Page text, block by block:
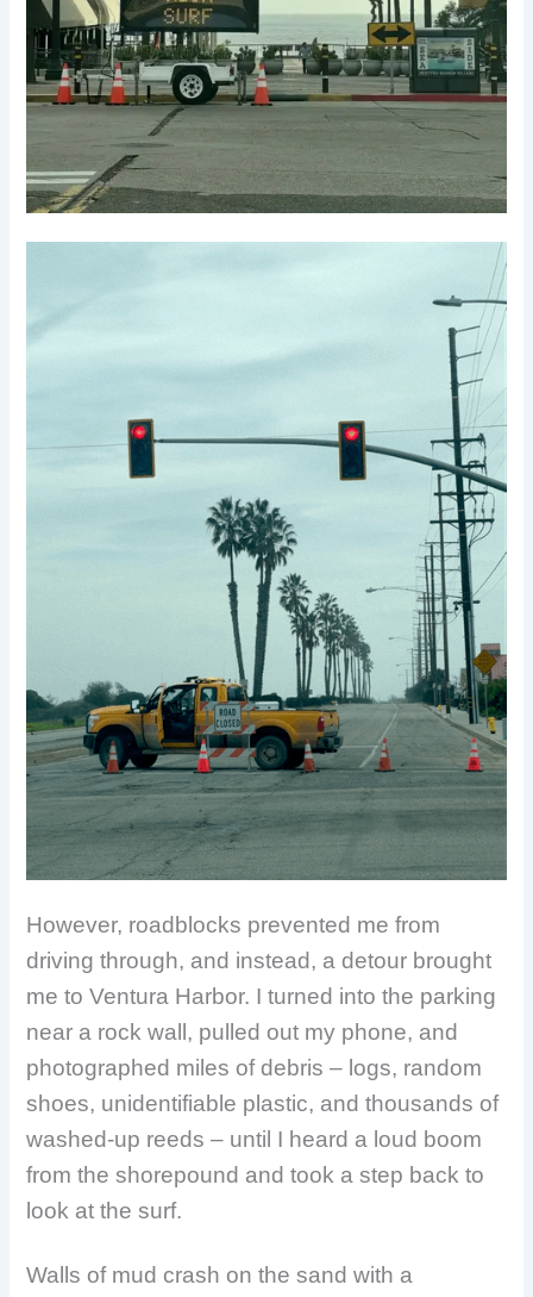
However, roadblocks prevented me from
driving through, and instead, a detour brought
me to Ventura Harbor. I turned into the parking
near a rock wall, pulled out my phone, and
photographed miles of debris – logs, random
shoes, unidentifiable plastic, and thousands of
washed-up reeds – until I heard a loud boom
from the shorepound and took a step back to
look at the surf.
Walls of mud crash on the sand with a